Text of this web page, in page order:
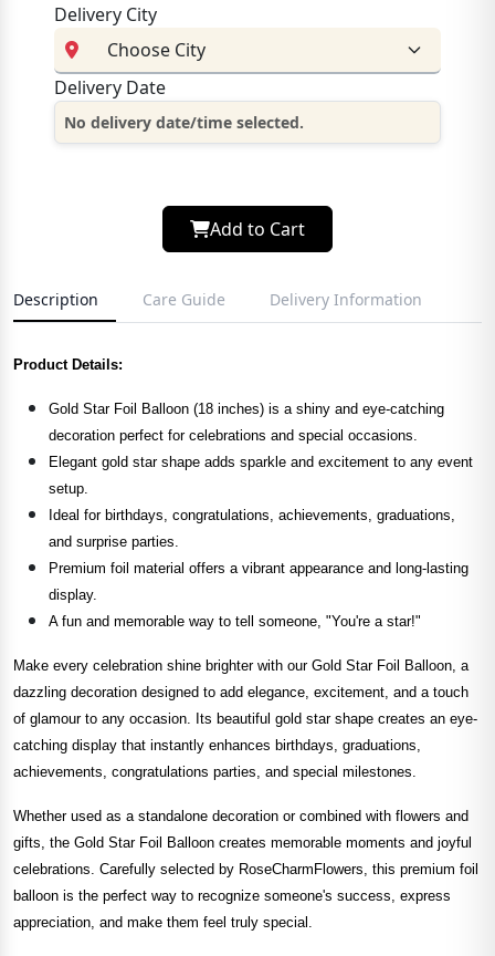
Delivery City
Delivery Date
No delivery date/time selected.
Add to Cart
Description Care Guide Delivery Information
Product Details:
Gold Star Foil Balloon (18 inches) is a shiny and eye-catching
decoration perfect for celebrations and special occasions.
Elegant gold star shape adds sparkle and excitement to any event
setup.
Ideal for birthdays, congratulations, achievements, graduations,
and surprise parties.
Premium foil material offers a vibrant appearance and long-lasting
display.
A fun and memorable way to tell someone, "You're a star!"
Make every celebration shine brighter with our Gold Star Foil Balloon, a
dazzling decoration designed to add elegance, excitement, and a touch
of glamour to any occasion. Its beautiful gold star shape creates an eye-
catching display that instantly enhances birthdays, graduations,
achievements, congratulations parties, and special milestones.
Whether used as a standalone decoration or combined with flowers and
gifts, the Gold Star Foil Balloon creates memorable moments and joyful
celebrations. Carefully selected by RoseCharmFlowers, this premium foil
balloon is the perfect way to recognize someone's success, express
appreciation, and make them feel truly special.